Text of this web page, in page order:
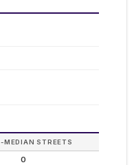
MEDIAN STREETS
0